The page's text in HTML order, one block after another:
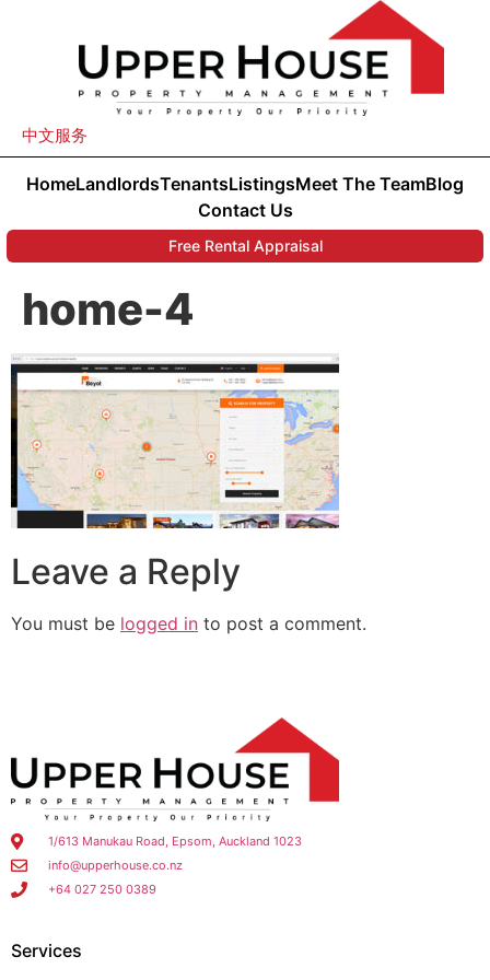
中文服务
HomeLandlordsTenantsListingsMeet The TeamBlog
Contact Us
Free Rental Appraisal
home-4
Leave a Reply
You must be logged in to post a comment.
1/613 Manukau Road, Epsom, Auckland 1023
info@upperhouse.co.nz
+64 027 250 0389
Services